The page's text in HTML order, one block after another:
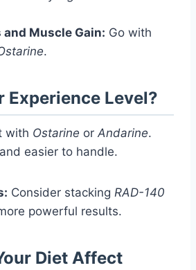
and Muscle Gain: Go with
.
Experience Level?
with Ostarine or Andarine.
easier to handle.
Consider stacking RAD-140
powerful results.
Diet Affect